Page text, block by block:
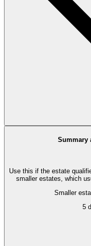
Summary
Use this if the estate
smaller estates, which
Smaller
5